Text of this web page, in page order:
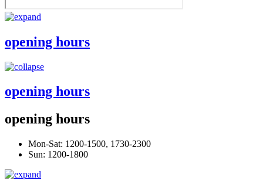
opening hours
opening hours
opening hours
Mon-Sat: 1200-1500, 1730-2300
Sun: 1200-1800